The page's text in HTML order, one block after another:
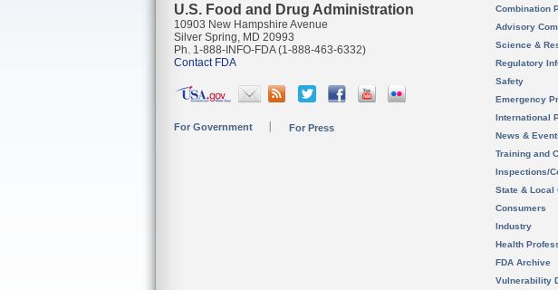
U.S. Food and Drug Administration
10903 New Hampshire Avenue
Silver Spring, MD 20993
Ph. 1-888-INFO-FDA (1-888-463-6332)
Contact FDA
For Government For Press
Combination
Advisory
Science &
Regulatory
Safety
Emergency
International
News &
Training and
Inspections/
State & Local
Consumers
Industry
Health
FDA Archive
Vulnerability